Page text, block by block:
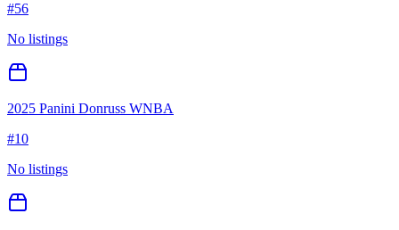
#56
No listings
2025 Panini Donruss WNBA
#10
No listings